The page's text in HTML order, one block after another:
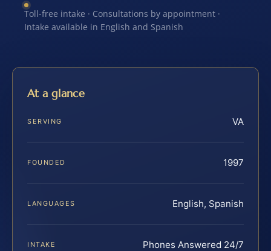
Toll-free intake · Consultations by appointment ·
Intake available in English and Spanish
At a glance
SERVING VA
FOUNDED 1997
LANGUAGES English, Spanish
INTAKE Phones Answered 24/7